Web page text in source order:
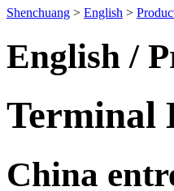
Shenchuang > English >
English /
Terminal
China